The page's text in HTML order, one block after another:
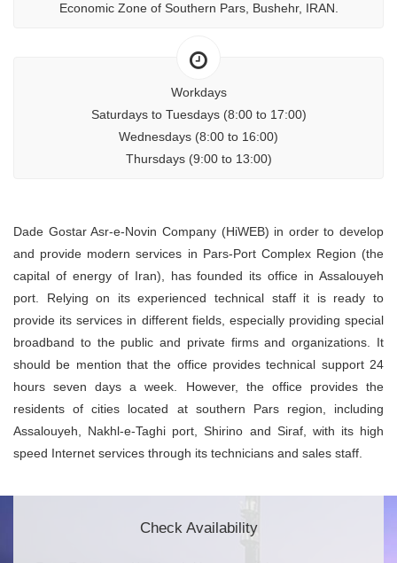
Economic Zone of Southern Pars, Bushehr, IRAN.
Workdays
Saturdays to Tuesdays (8:00 to 17:00)
Wednesdays (8:00 to 16:00)
Thursdays (9:00 to 13:00)
Dade Gostar Asr-e-Novin Company (HiWEB) in order to develop
and provide modern services in Pars-Port Complex Region (the
capital of energy of Iran), has founded its office in Assalouyeh
port. Relying on its experienced technical staff it is ready to
provide its services in different fields, especially providing special
broadband to the public and private firms and organizations. It
should be mention that the office provides technical support 24
hours seven days a week. However, the office provides the
residents of cities located at southern Pars region, including
Assalouyeh, Nakhl-e-Taghi port, Shirino and Siraf, with its high
speed Internet services through its technicians and sales staff.
Check Availability